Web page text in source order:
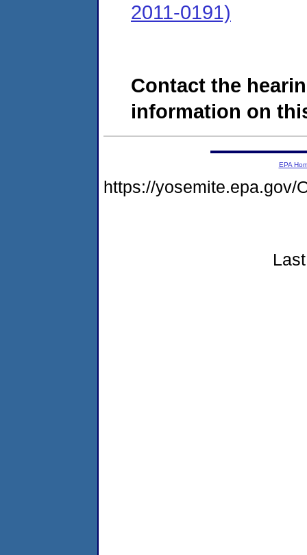
2011-0191)
Contact the
information on
EPA
https://yosemite.epa.gov/